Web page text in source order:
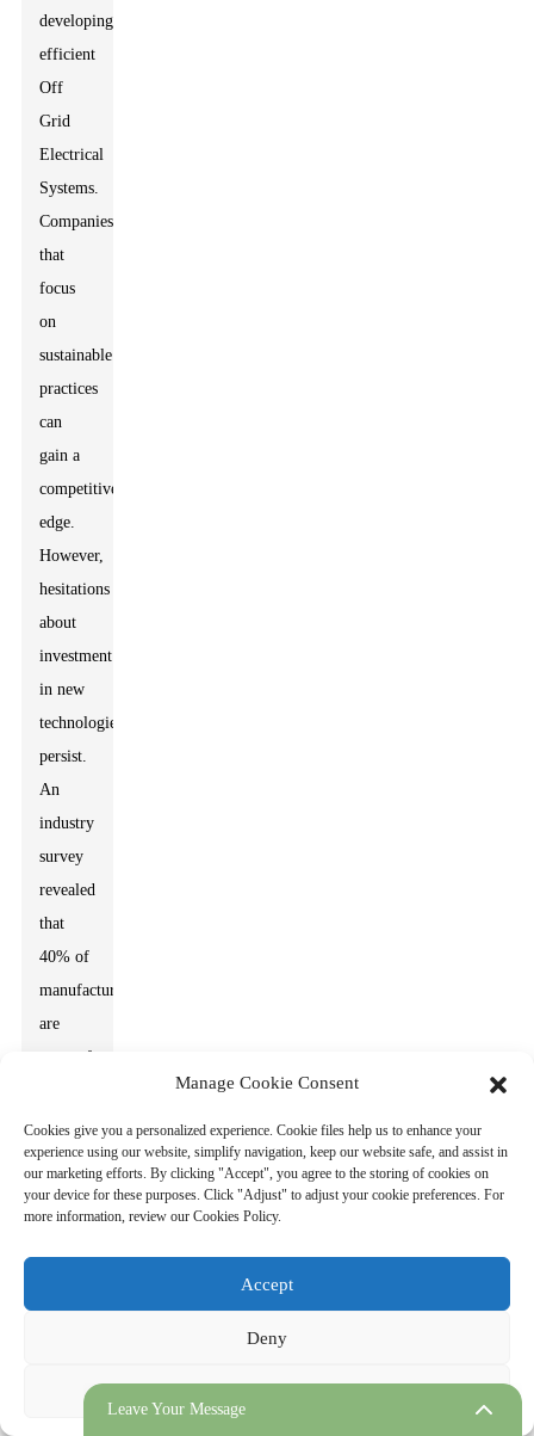
developing
efficient
Off
Grid
Electrical
Systems.
Companies
that
focus
on
sustainable
practices
can
gain a
competitive
edge.
However,
hesitations
about
investment
in new
technologies
persist.
An
industry
survey
revealed
that
40% of
manufacturers
are
wary of
initial
costs.
The
path
ahead is
Leave Your Message
Manage Cookie Consent
Cookies give you a personalized experience. Cookie files help us to enhance your
experience using our website, simplify navigation, keep our website safe, and assist in
our marketing efforts. By clicking "Accept", you agree to the storing of cookies on
your device for these purposes. Click "Adjust" to adjust your cookie preferences. For
more information, review our Cookies Policy.
Accept
Deny